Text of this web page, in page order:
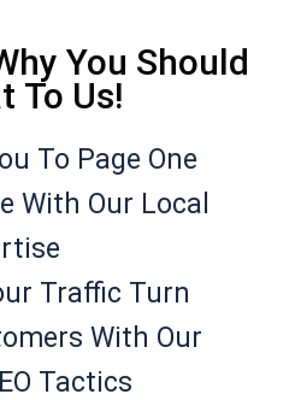
You Should
To Us!
To Page One
With Our Local
Traffic Turn
With Our
Tactics